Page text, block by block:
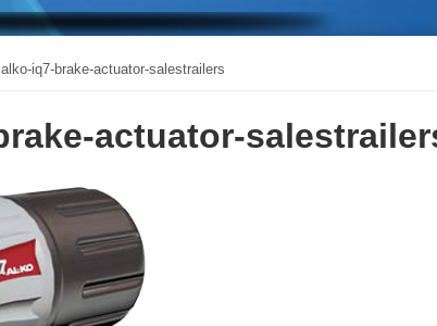
alko-iq7-brake-actuator-salestrailers
actuator-